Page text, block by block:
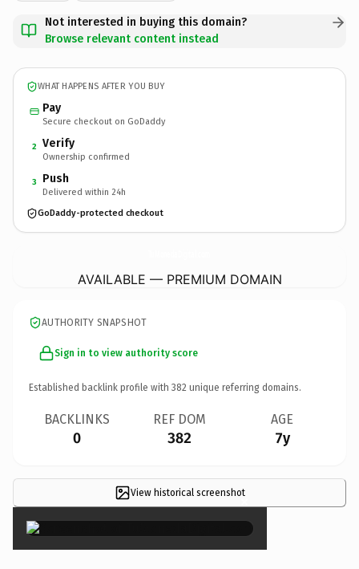
Not interested in buying this domain?
Browse relevant content instead
WHAT HAPPENS AFTER YOU BUY
Pay
Secure checkout on GoDaddy
2 Verify
Ownership confirmed
3 Push
Delivered within 24h
GoDaddy-protected checkout
AVAILABLE — PREMIUM DOMAIN
AUTHORITY SNAPSHOT
Sign in to view authority score
Established backlink profile with 382 unique referring domains.
BACKLINKS
0
REF DOM
382
AGE
7y
View historical screenshot×